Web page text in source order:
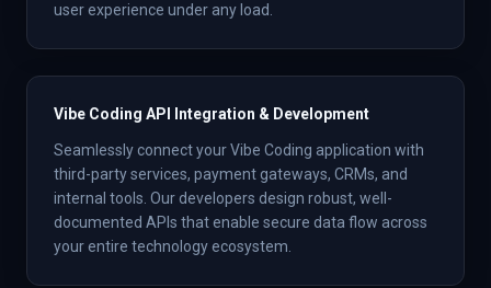
user experience under any load.
Vibe Coding API Integration & Development
Seamlessly connect your Vibe Coding application with
third-party services, payment gateways, CRMs, and
internal tools. Our developers design robust, well-
documented APIs that enable secure data flow across
your entire technology ecosystem.